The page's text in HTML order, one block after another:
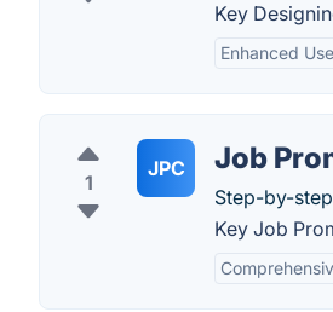
Key
Enhanced
1
JPC Job
Step-by-
Key Job